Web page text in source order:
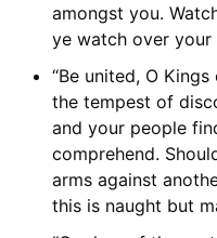
amongst you.
ye watch over your
“Be united, O
the tempest of
and your people
comprehend.
arms against
this is naught but